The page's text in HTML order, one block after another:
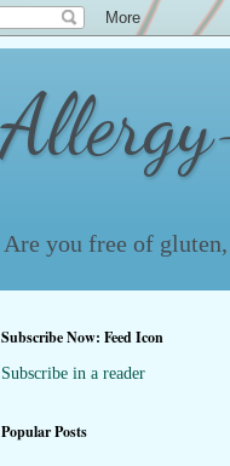
Are you free of
Subscribe Now: Feed Icon
Subscribe in a reader
Popular Posts